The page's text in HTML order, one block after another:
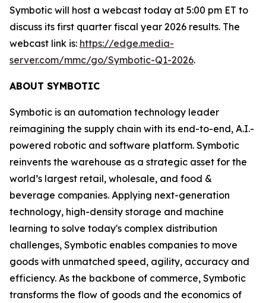
Symbotic will host a webcast today at 5:00 pm ET to
discuss its first quarter fiscal year 2026 results. The
webcast link is: https://edge.media-
server.com/mmc/go/Symbotic-Q1-2026.
ABOUT SYMBOTIC
Symbotic is an automation technology leader
reimagining the supply chain with its end-to-end, A.I.-
powered robotic and software platform. Symbotic
reinvents the warehouse as a strategic asset for the
world’s largest retail, wholesale, and food &
beverage companies. Applying next-generation
technology, high-density storage and machine
learning to solve today's complex distribution
challenges, Symbotic enables companies to move
goods with unmatched speed, agility, accuracy and
efficiency. As the backbone of commerce, Symbotic
transforms the flow of goods and the economics of